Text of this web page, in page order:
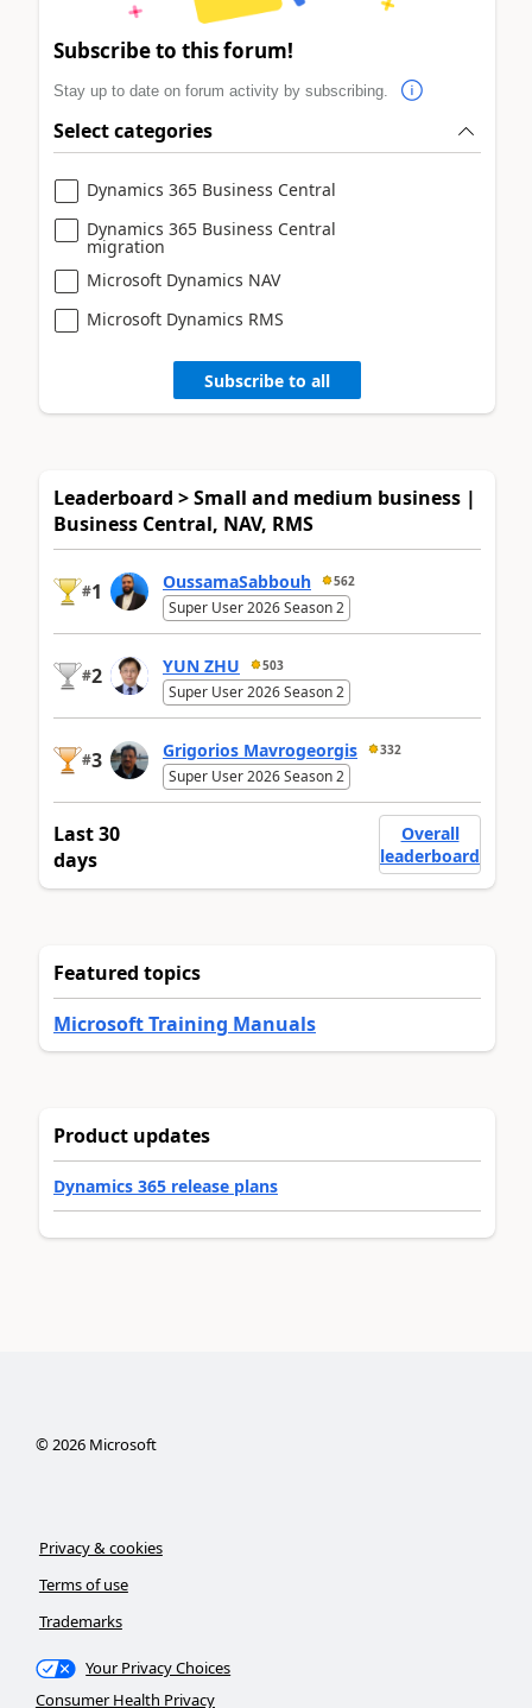
Subscribe to this forum!
Stay up to date on forum activity by subscribing.
Select categories
Dynamics 365 Business Central
Dynamics 365 Business Central
migration
Microsoft Dynamics NAV
Microsoft Dynamics RMS
Subscribe to all
Leaderboard > Small and medium business |
Business Central, NAV, RMS
#1 OussamaSabbouh 562
Super User 2026 Season 2
#2 YUN ZHU 503
Super User 2026 Season 2
#3 Grigorios Mavrogeorgis 332
Super User 2026 Season 2
Last 30
days
Overall
leaderboard
Featured topics
Microsoft Training Manuals
Product updates
Dynamics 365 release plans
©2026Microsoft
Privacy & cookies
Terms of use
Trademarks
Your Privacy Choices
Consumer Health Privacy